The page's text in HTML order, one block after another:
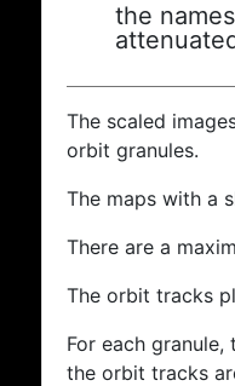
the
The scaled
orbit granules.
The maps with a
There are a
The orbit tracks
For each
the orbit tracks